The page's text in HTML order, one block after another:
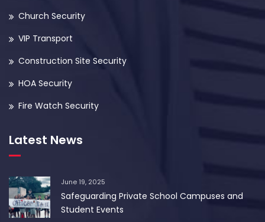
Church Security
VIP Transport
Construction Site Security
HOA Security
Fire Watch Security
Latest News
June 19, 2025
Safeguarding Private School Campuses and
Student Events